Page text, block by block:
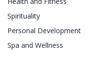
Spirituality
Personal Development
Spa and Wellness